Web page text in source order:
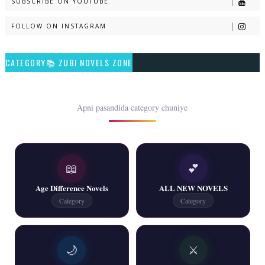
📥 Download Now
📥 Download Now
Rim Jhim K Is Rag Men – By Nabeela Abar
2 YouTube, 6 Web Special Novels Free PDF
📥 Download Now
New Continue Novels - ZNZ Today
FOLLOW ON INSTAGRAM
CATEGORY📚 ZUBI NOVELS ZONE
Apni pasandida category chuniye
📖
Age Difference Novels
Category
💕
ALL NEW NOVELS
Category
🌙 ⚔️